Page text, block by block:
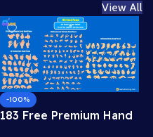
View All
-100%
183 Free Premium Hand